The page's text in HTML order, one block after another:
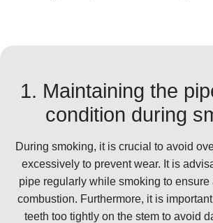
1. Maintaining the
condition during
During smoking, it is crucial to avoid
excessively to prevent wear. It is
pipe regularly while smoking to ensure
combustion. Furthermore, it is
teeth too tightly on the stem to avoid